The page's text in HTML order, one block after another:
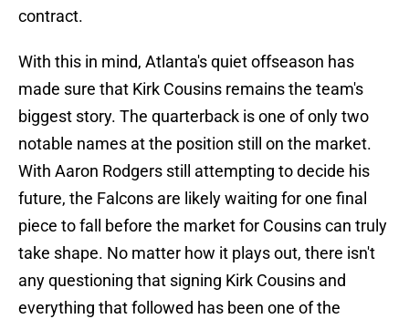
contract.
With this in mind, Atlanta's quiet offseason has
made sure that Kirk Cousins remains the team's
biggest story. The quarterback is one of only two
notable names at the position still on the market.
With Aaron Rodgers still attempting to decide his
future, the Falcons are likely waiting for one final
piece to fall before the market for Cousins can truly
take shape. No matter how it plays out, there isn't
any questioning that signing Kirk Cousins and
everything that followed has been one of the